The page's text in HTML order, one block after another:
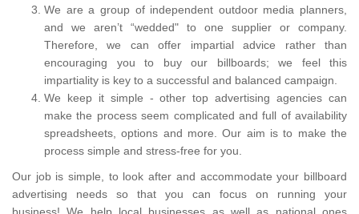
We are a group of independent outdoor media planners,
and we aren’t “wedded" to one supplier or company.
Therefore, we can offer impartial advice rather than
encouraging you to buy our billboards; we feel this
impartiality is key to a successful and balanced campaign.
We keep it simple - other top advertising agencies can
make the process seem complicated and full of availability
spreadsheets, options and more. Our aim is to make the
process simple and stress-free for you.
Our job is simple, to look after and accommodate your billboard
advertising needs so that you can focus on running your